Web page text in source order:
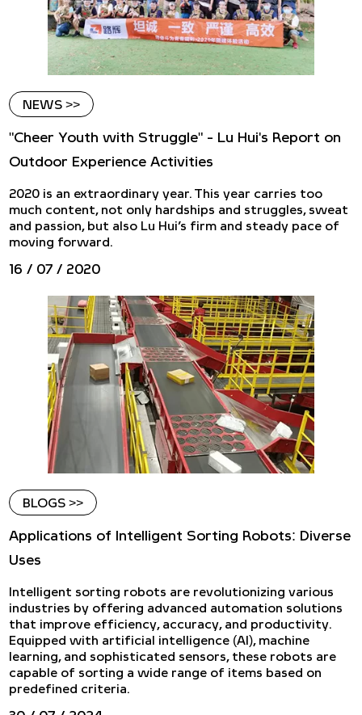
NEWS >>
"Cheer Youth with Struggle" - Lu Hui's Report on
Outdoor Experience Activities
​2020 is an extraordinary year. This year carries too
much content, not only hardships and struggles, sweat
and passion, but also Lu Hui’s firm and steady pace of
moving forward.
16 / 07 / 2020
BLOGS >>
Applications of Intelligent Sorting Robots: Diverse
Uses
Intelligent sorting robots are revolutionizing various
industries by offering advanced automation solutions
that improve efficiency, accuracy, and productivity.
Equipped with artificial intelligence (AI), machine
learning, and sophisticated sensors, these robots are
capable of sorting a wide range of items based on
predefined criteria.